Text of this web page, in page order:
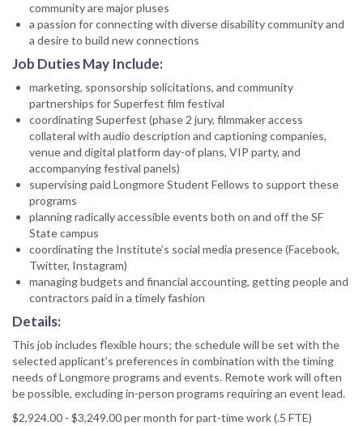
community are major pluses
a passion for connecting with diverse disability community and
a desire to build new connections
Job Duties May Include:
marketing, sponsorship solicitations, and community
partnerships for Superfest film festival
coordinating Superfest (phase 2 jury, filmmaker access
collateral with audio description and captioning companies,
venue and digital platform day-of plans, VIP party, and
accompanying festival panels)
supervising paid Longmore Student Fellows to support these
programs
planning radically accessible events both on and off the SF
State campus
coordinating the Institute’s social media presence (Facebook,
Twitter, Instagram)
managing budgets and financial accounting, getting people and
contractors paid in a timely fashion
Details:
This job includes flexible hours; the schedule will be set with the
selected applicant’s preferences in combination with the timing
needs of Longmore programs and events. Remote work will often
be possible, excluding in-person programs requiring an event lead.
$2,924.00 - $3,249.00 per month for part-time work (.5 FTE)